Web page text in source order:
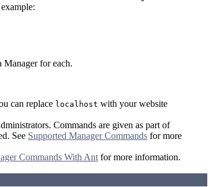
for each.
can replace localhost with your website
Commands are given as part of
See Supported Manager Commands for more
Commands With Ant for more information.